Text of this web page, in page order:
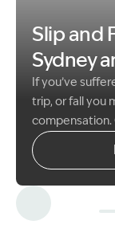
Slip and
Sydney
If you’ve
trip, or fall you
compensation.
helped
compensation